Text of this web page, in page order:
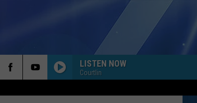
LISTEN NOW
Courtlin